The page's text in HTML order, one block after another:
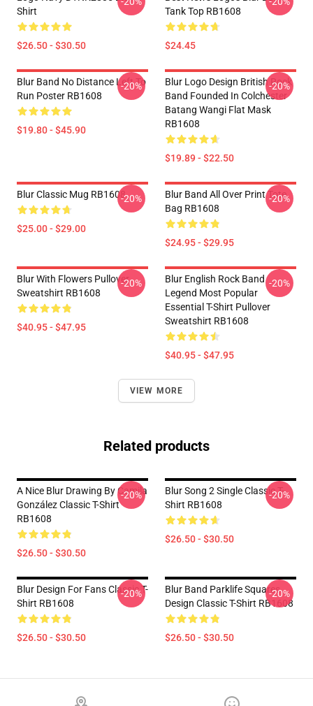
Shirt
$26.50 - $30.50
Tank Top RB1608
$24.45
Blur Band No Distance Left To
Run Poster RB1608
$19.80 - $45.90
-20%
Blur Logo Design British Rock
Band Founded In Colchester
Batang Wangi Flat Mask
RB1608
$19.89 - $22.50
-20%
Blur Classic Mug RB1608
$25.00 - $29.00
-20%
Blur Band All Over Print Tote
Bag RB1608
$24.95 - $29.95
-20%
Blur With Flowers Pullover
Sweatshirt RB1608
$40.95 - $47.95
-20%
Blur English Rock Band
Legend Most Popular
Essential T-Shirt Pullover
Sweatshirt RB1608
$40.95 - $47.95
-20%
VIEW MORE
Related products
A Nice Blur Drawing By Camila
González Classic T-Shirt
RB1608
$26.50 - $30.50
-20%
Blur Song 2 Single Classic T-
Shirt RB1608
$26.50 - $30.50
-20%
Blur Design For Fans Classic T-
Shirt RB1608
$26.50 - $30.50
-20%
Blur Band Parklife Squares
Design Classic T-Shirt RB1608
$26.50 - $30.50
-20%